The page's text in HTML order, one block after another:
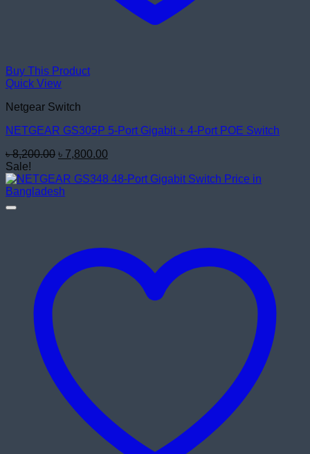
Buy This Product
Quick View
Netgear Switch
NETGEAR GS305P 5-Port Gigabit + 4-Port POE Switch
৳8,200.00 Original
was:
৳ 8,200.00.
৳ 7,800.00
is:
Sale!